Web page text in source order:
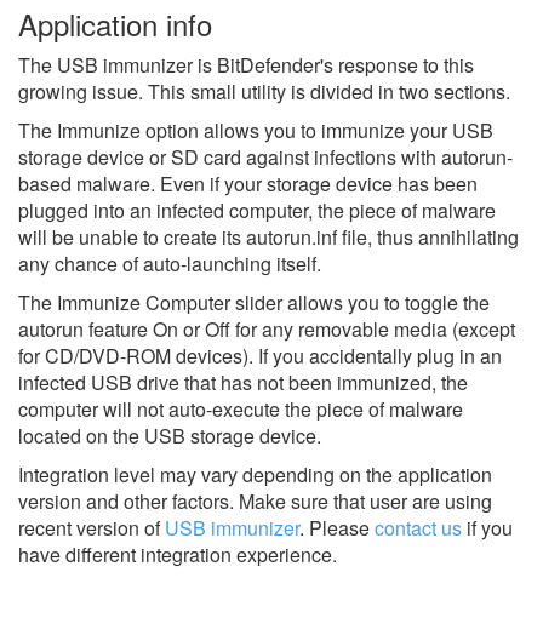
Application info
The USB immunizer is BitDefender's response to this
growing issue. This small utility is divided in two sections.
The Immunize option allows you to immunize your USB
storage device or SD card against infections with autorun-
based malware. Even if your storage device has been
plugged into an infected computer, the piece of malware
will be unable to create its autorun.inf file, thus annihilating
any chance of auto-launching itself.
The Immunize Computer slider allows you to toggle the
autorun feature On or Off for any removable media (except
for CD/DVD-ROM devices). If you accidentally plug in an
infected USB drive that has not been immunized, the
computer will not auto-execute the piece of malware
located on the USB storage device.
Integration level may vary depending on the application
version and other factors. Make sure that user are using
recent version ofUSB immunizer. Pleasecontact us if you
have different integration experience.